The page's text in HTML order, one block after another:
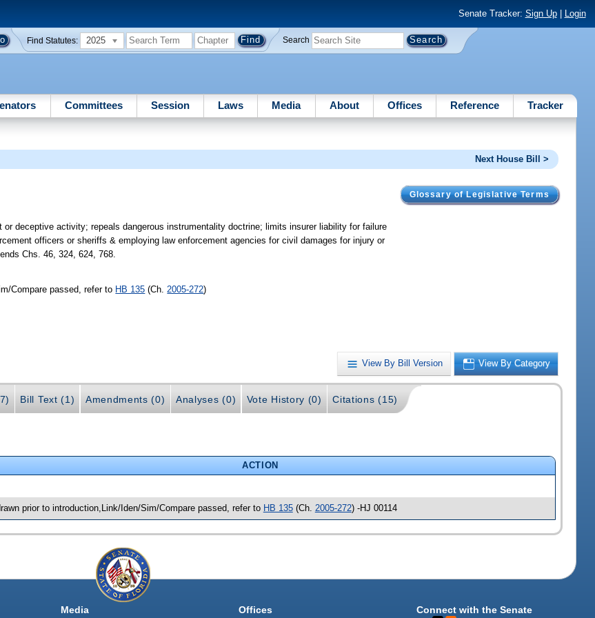
Senate Tracker: Sign Up| Login
Find Statutes: 2025 Search
Committees Session Laws Media About Offices Reference Tracker
Next House Bill >
Glossary of Legislative Terms
deceptive activity; repeals dangerous instrumentality doctrine; limits insurer liability for failure
officers or sheriffs & employing law enforcement agencies for civil damages for injury or
Chs. 46, 324, 624, 768.
Compare passed, refer to HB 135 (Ch. 2005-272)
View By Bill Version View By Category
Bill Text (1) Amendments (0) Analyses (0) Vote History (0) Citations (15)
ACTION
prior to introduction,Link/Iden/Sim/Compare passed, refer to HB 135(Ch. 2005-272) -HJ 00114
Media Offices Connect with the Senate